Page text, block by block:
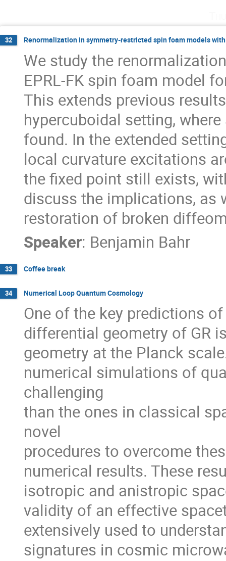
32 Renormalization in symmetry-restricted spin foam models
We study the
EPRL-FK spin foam model
This extends previous
hypercuboidal setting,
found. In the extended
local curvature excitations
the fixed point still exists,
discuss the implications, as
restoration of broken
Speaker: Benjamin Bahr
33 Coffee break
34 Numerical Loop Quantum Cosmology
One of the key predictions
differential geometry of GR
geometry at the Planck
numerical simulations of
challenging
than the ones in classical
novel
procedures to overcome
numerical results. These
isotropic and anistropic
validity of an effective
extensively used to
signatures in cosmic